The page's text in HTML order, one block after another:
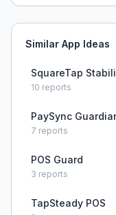
Similar App Ideas
SquareTap
10 reports
PaySync
7 reports
POS Guard
3 reports
TapSteady POS